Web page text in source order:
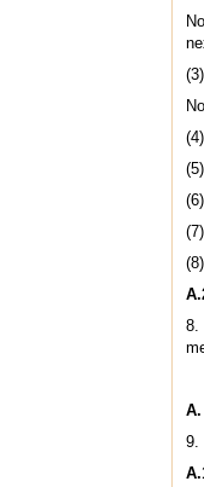
8.
9.